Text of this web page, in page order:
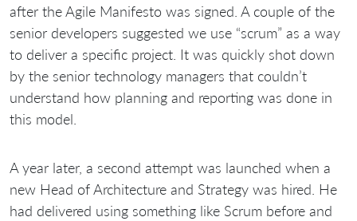
after the Agile Manifesto was signed. A couple of the
senior developers suggested we use “scrum” as a way
to deliver a specific project. It was quickly shot down
by the senior technology managers that couldn’t
understand how planning and reporting was done in
this model.
A year later, a second attempt was launched when a
new Head of Architecture and Strategy was hired. He
had delivered using something like Scrum before and